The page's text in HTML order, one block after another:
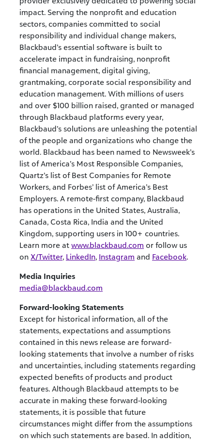
impact. Serving the nonprofit and education
sectors, companies committed to social
responsibility and individual change makers,
Blackbaud’s essential software is built to
accelerate impact in fundraising, nonprofit
financial management, digital giving,
grantmaking, corporate social responsibility and
education management. With millions of users
and over $100 billion raised, granted or managed
through Blackbaud platforms every year,
Blackbaud’s solutions are unleashing the potential
of the people and organizations who change the
world. Blackbaud has been named to Newsweek’s
list of America’s Most Responsible Companies,
Quartz’s list of Best Companies for Remote
Workers, and Forbes’ list of America’s Best
Employers. A remote-first company, Blackbaud
has operations in the United States, Australia,
Canada, Costa Rica, India and the United
Kingdom, supporting users in 100+ countries.
Learn more at www.blackbaud.com or follow us
on X/Twitter, LinkedIn, Instagram and Facebook.
Media Inquiries
media@blackbaud.com
Forward-looking Statements
Except for historical information, all of the
statements, expectations and assumptions
contained in this news release are forward-
looking statements that involve a number of risks
and uncertainties, including statements regarding
expected benefits of products and product
features. Although Blackbaud attempts to be
accurate in making these forward-looking
statements, it is possible that future
circumstances might differ from the assumptions
on which such statements are based. In addition,